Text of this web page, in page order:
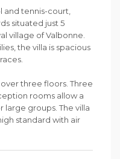
and tennis-court,
situated just 5
village of Valbonne.
the villa is spacious
three floors. Three
rooms allow a
large groups. The villa
standard with air
rooms. The house